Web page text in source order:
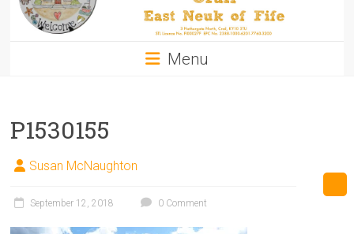
Menu
P1530155
Susan McNaughton
September 12, 2018 0 Comment